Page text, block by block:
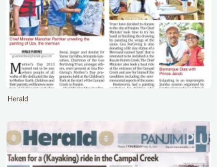
Herald